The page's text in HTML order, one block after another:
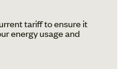
tariff to ensure it
energy usage and